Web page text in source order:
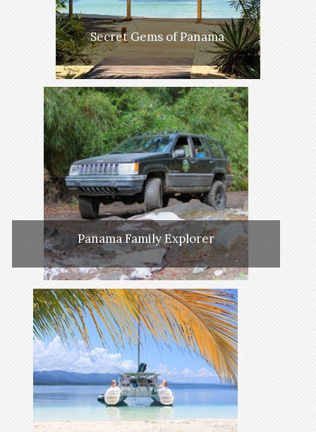
Secret Gems of Panama
Panama Family Explorer